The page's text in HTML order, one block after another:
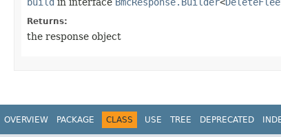
Returns:
the response object
OVERVIEW PACKAGE CLASS USE TREE DEPRECATED